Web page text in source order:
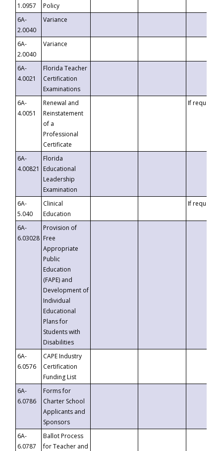
1.0957
Policy
6A-
2.0040
Variance
6A-
2.0040
Variance
6A-
4.0021
Florida Teacher
Certification
Examinations
6A-
4.0051
Renewal and
Reinstatement
of a
Professional
Certificate
If requested
6A-
4.00821
Florida
Educational
Leadership
Examination
6A-
5.040
Clinical
Education
If requested
6A-
6.03028
Provision of
Free
Appropriate
Public
Education
(FAPE) and
Development of
Individual
Educational
Plans for
Students with
Disabilities
6A-
6.0576
CAPE Industry
Certification
Funding List
6A-
6.0786
Forms for
Charter School
Applicants and
Sponsors
6A-
6.0787
Ballot Process
for Teacher and